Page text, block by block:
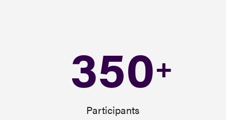
350+
Participants